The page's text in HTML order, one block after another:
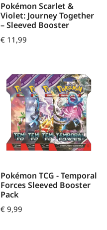
Pokémon Scarlet &
Violet: Journey Together
– Sleeved Booster
€ 11,99
Pokémon TCG - Temporal
Forces Sleeved Booster
Pack
€ 9,99